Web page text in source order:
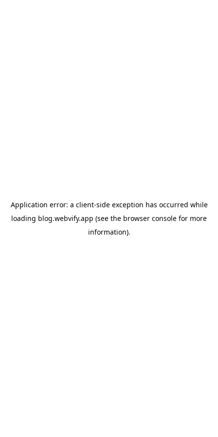
Application error: a client-side exception has occurred while
loading blog.webvify.app (see the browser console for more
information).